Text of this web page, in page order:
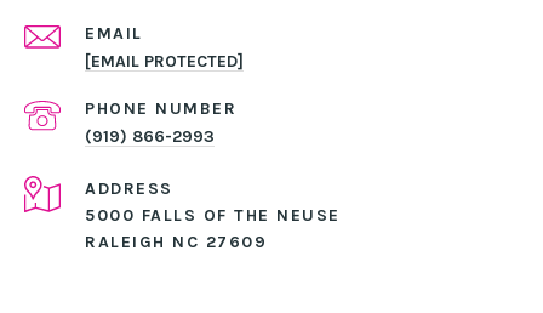
EMAIL
[EMAIL PROTECTED]
PHONE NUMBER
(919) 866-2993
ADDRESS
5000 FALLS OF THE NEUSE
RALEIGH NC 27609